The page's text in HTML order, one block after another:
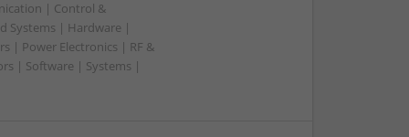
| Control &
Systems | Hardware |
| Power Electronics | RF &
| Software | Systems |